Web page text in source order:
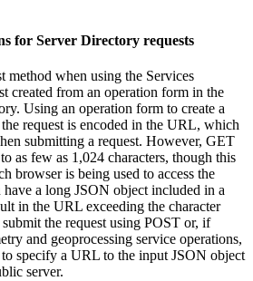
for Server Directory requests
method when using the Services
created from an operation form in the
Using an operation form to create a
request is encoded in the URL, which
submitting a request. However, GET
as few as 1,024 characters, though this
browser is being used to access the
a long JSON object included in a
in the URL exceeding the character
the request using POST or, if
and geoprocessing service operations,
specify a URL to the input JSON object
server.